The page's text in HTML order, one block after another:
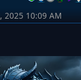
2025 10:09 AM